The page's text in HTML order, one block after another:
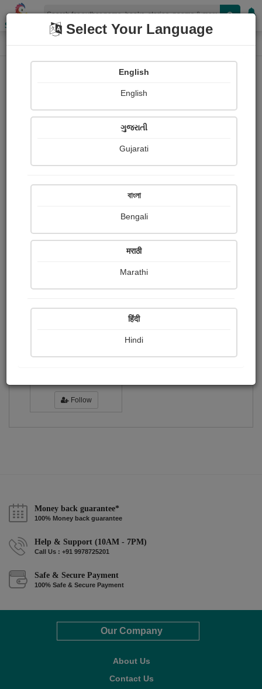
Shopizen
Home Photographs
Arup Pramanik
Ratings
Share with your friends :
Follow
Money back guarantee*
100% Money back guarantee
Help & Support (10AM - 7PM)
Call Us : +91 9978725201
Safe & Secure Payment
100% Safe & Secure Payment
Our Company
About Us
Contact Us
Select Your Language
English
English
ગુજરાતી
Gujarati
বাংলা
Bengali
मराठी
Marathi
हिंदी
Hindi